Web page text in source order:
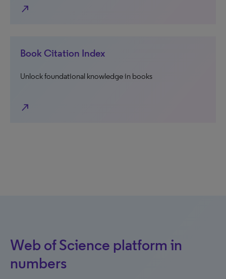
north_east
Book Citation Index
Unlock foundational knowledge in books
north_east
Web of Science platform in
numbers